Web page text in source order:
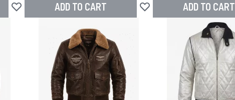
Add to Wish ListADD TO CART Add to Wish ListADD TO CART